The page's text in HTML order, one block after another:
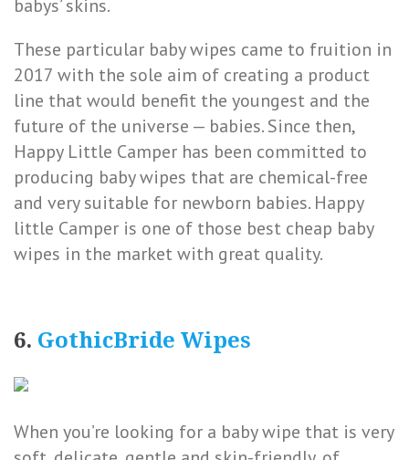
babys’ skins.
These particular baby wipes came to fruition in
2017 with the sole aim of creating a product
line that would benefit the youngest and the
future of the universe — babies. Since then,
Happy Little Camper has been committed to
producing baby wipes that are chemical-free
and very suitable for newborn babies. Happy
little Camper is one of those best cheap baby
wipes in the market with great quality.
6. GothicBride Wipes
When you’re looking for a baby wipe that is very